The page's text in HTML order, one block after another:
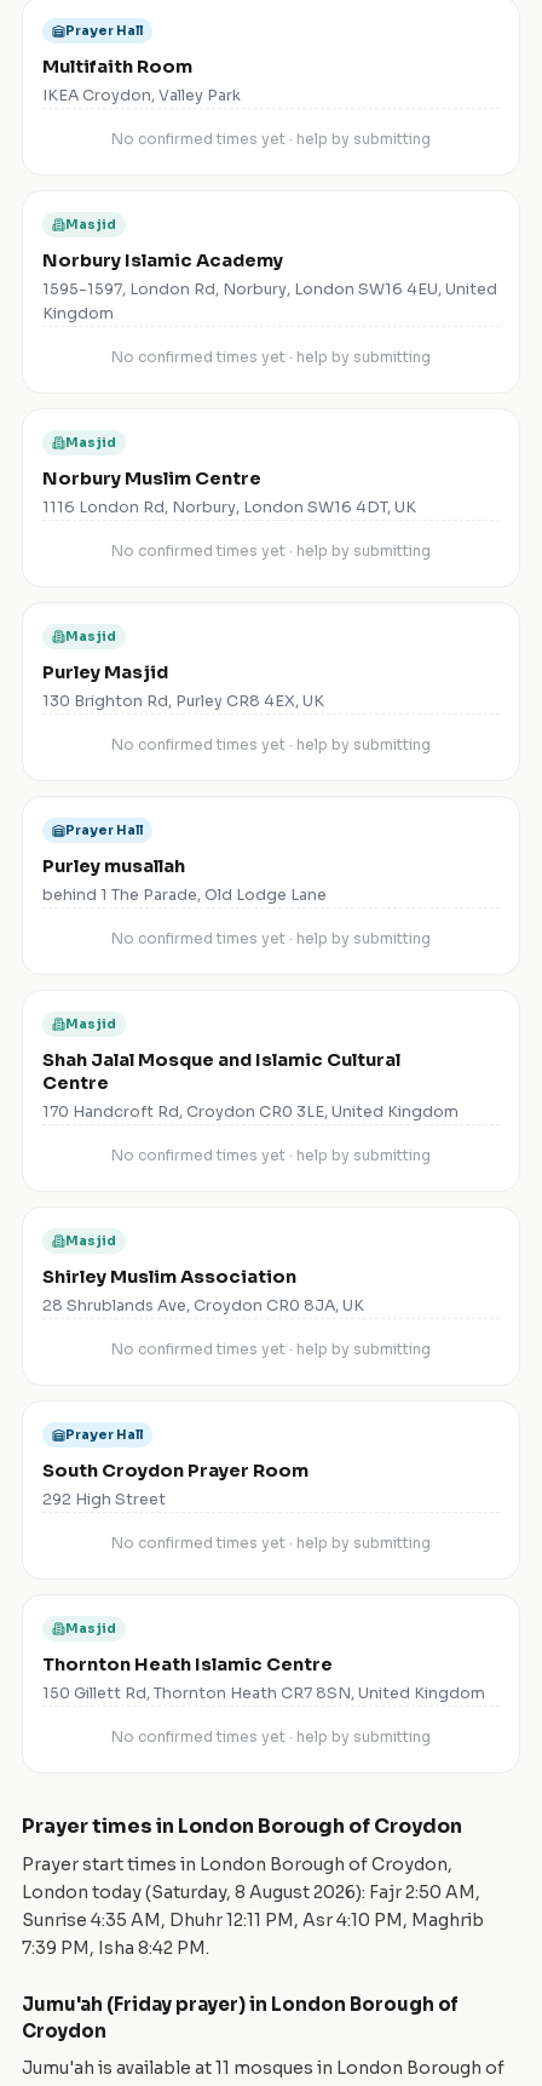
Prayer Hall
Multifaith Room
IKEA Croydon, Valley Park
No confirmed times yet · help by submitting
Masjid
Norbury Islamic Academy
1595-1597, London Rd, Norbury, London SW16 4EU, United
Kingdom
No confirmed times yet · help by submitting
Masjid
Norbury Muslim Centre
1116 London Rd, Norbury, London SW16 4DT, UK
No confirmed times yet · help by submitting
Masjid
Purley Masjid
130 Brighton Rd, Purley CR8 4EX, UK
No confirmed times yet · help by submitting
Prayer Hall
Purley musallah
behind 1 The Parade, Old Lodge Lane
No confirmed times yet · help by submitting
Masjid
Shah Jalal Mosque and Islamic Cultural
Centre
170 Handcroft Rd, Croydon CR0 3LE, United Kingdom
No confirmed times yet · help by submitting
Masjid
Shirley Muslim Association
28 Shrublands Ave, Croydon CR0 8JA, UK
No confirmed times yet · help by submitting
Prayer Hall
South Croydon Prayer Room
292 High Street
No confirmed times yet · help by submitting
Masjid
Thornton Heath Islamic Centre
150 Gillett Rd, Thornton Heath CR7 8SN, United Kingdom
No confirmed times yet · help by submitting
Prayer times in London Borough of Croydon
Prayer start times in London Borough of Croydon,
London today (Saturday, 8 August 2026): Fajr2:50 AM ,
Sunrise 4:35 AM , Dhuhr12:11 PM , Asr4:10 PM , Maghrib
7:39 PM , Isha 8:42 PM.
Jumu'ah (Friday prayer) in London Borough of
Croydon
Jumu'ah is available at11 mosques in London Borough of